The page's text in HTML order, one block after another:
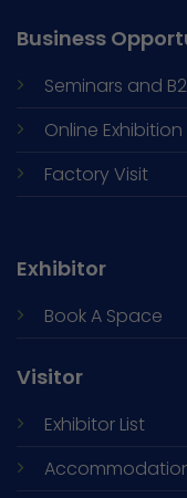
Business
Seminars and
Online Exhibition
Factory Visit
Exhibitor
Book A Space
Visitor
Exhibitor List